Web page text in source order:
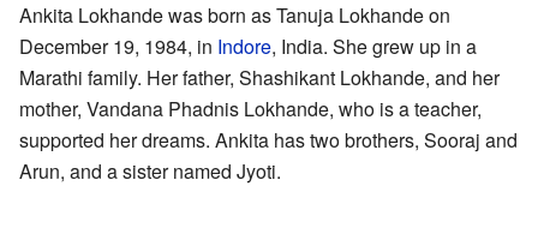
Ankita Lokhande was born as Tanuja Lokhande on
December 19, 1984, in Indore, India. She grew up in a
Marathi family. Her father, Shashikant Lokhande, and her
mother, Vandana Phadnis Lokhande, who is a teacher,
supported her dreams. Ankita has two brothers, Sooraj and
Arun, and a sister named Jyoti.